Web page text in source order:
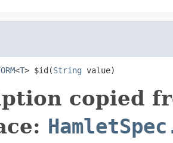
<T> $id(String value)
copied